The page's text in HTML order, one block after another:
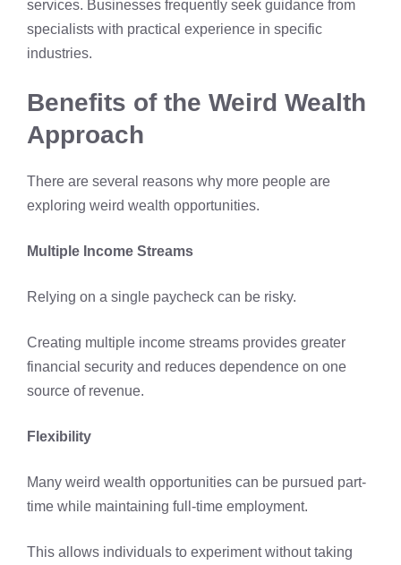
services. Businesses frequently seek guidance from
specialists with practical experience in specific
industries.
Benefits of the Weird Wealth
Approach
There are several reasons why more people are
exploring weird wealth opportunities.
Multiple Income Streams
Relying on a single paycheck can be risky.
Creating multiple income streams provides greater
financial security and reduces dependence on one
source of revenue.
Flexibility
Many weird wealth opportunities can be pursued part-
time while maintaining full-time employment.
This allows individuals to experiment without taking